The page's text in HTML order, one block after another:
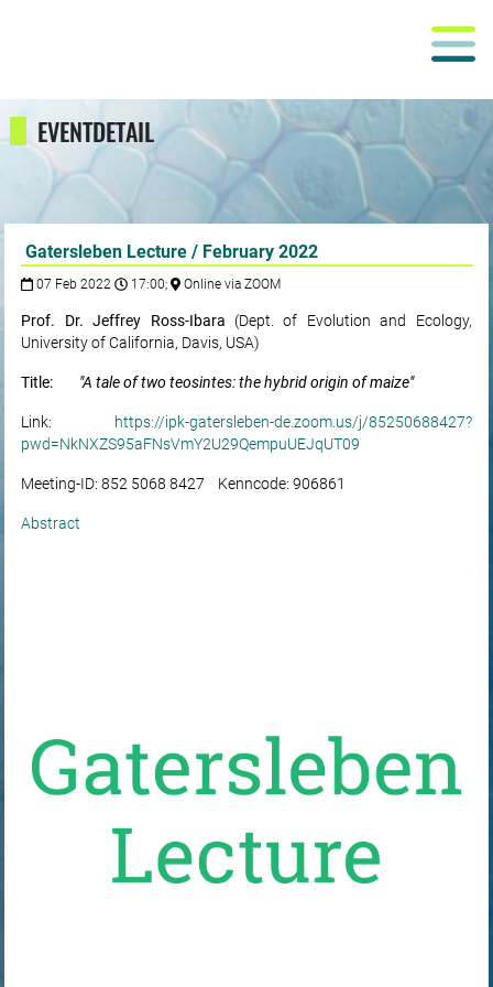
EVENTDETAIL
Gatersleben Lecture / February 2022
07 Feb 2022 17:00; Online via ZOOM
Prof. Dr. Jeffrey Ross-Ibara (Dept. of Evolution and Ecology,
University of California, Davis, USA)
Title: "A tale of two teosintes: the hybrid origin of maize"
Link:
https://ipk-gatersleben-de.zoom.us/j/85250688427?
pwd=NkNXZS95aFNsVmY2U29QempuUEJqUT09
Meeting-ID: 852 5068 8427 Kenncode: 906861
Abstract